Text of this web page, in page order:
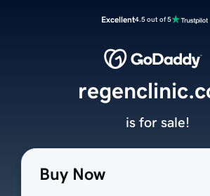
Excellent4.5 out of 5
Buy Now
is for sale!